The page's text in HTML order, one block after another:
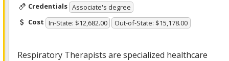
Credentials Associate's degree
Cost In-State: $12,682.00 Out-of-State: $15,178.00
Respiratory Therapists are specialized healthcare